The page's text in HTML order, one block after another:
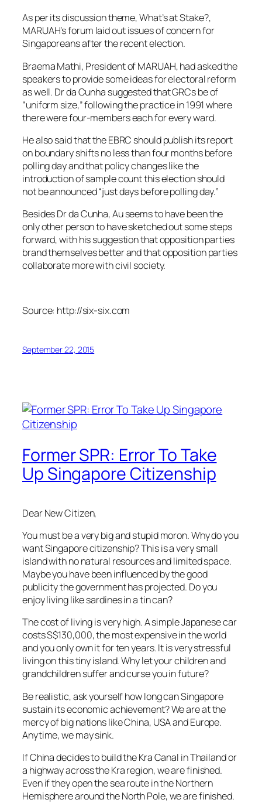
As per its discussion theme,What’s at Stake?,
MARUAH’s forum laid out issues of concern for
Singaporeans after the recent election.
Braema Mathi, President of MARUAH, had asked the
speakers to provide some ideas for electoral reform
as well. Dr da Cunha suggested that GRCs be of
“uniform size,” following the practice in 1991 where
there were four-members each for every ward.
He also said that the EBRC should publish its report
on boundary shifts no less than four months before
polling day and that policy changes like the
introduction of sample count this election should
not be announced “just days before polling day.”
Besides Dr da Cunha, Au seems to have been the
only other person to have sketched out some steps
forward, with his suggestion that opposition parties
brand themselves better and that opposition parties
collaborate more with civil society.
Source: http://six-six.com
September 22, 2015
Former SPR: Error To Take
Up Singapore Citizenship
Dear New Citizen,
You must be a very big and stupid moron. Why do you
want Singapore citizenship? This is a very small
island with no natural resources and limited space.
Maybe you have been influenced by the good
publicity the government has projected. Do you
enjoy living like sardines in a tin can?
The cost of living is very high. A simple Japanese car
costs S$130,000, the most expensive in the world
and you only own it for ten years. It is very stressful
living on this tiny island. Why let your children and
grandchildren suffer and curse you in future?
Be realistic, ask yourself how long can Singapore
sustain its economic achievement? We are at the
mercy of big nations like China, USA and Europe.
Anytime, we may sink.
If China decides to build the Kra Canal in Thailand or
a highway across the Kra region, we are finished.
Even if they open the sea route in the Northern
Hemisphere around the North Pole, we are finished.